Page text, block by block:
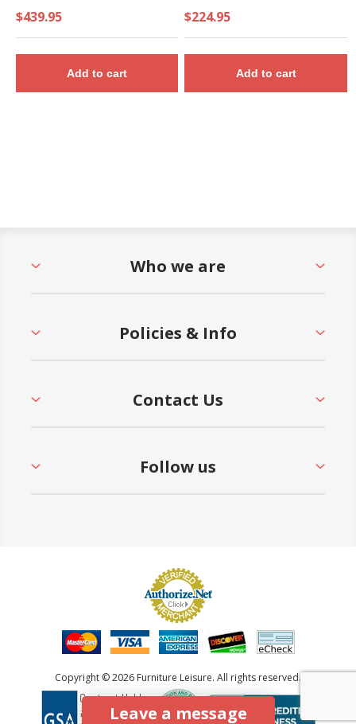
$439.95
Add to cart
$224.95
Add to cart
Who we are
Policies & Info
Contact Us
Follow us
Copyright © 2026 Furniture Leisure. All rights reserved.
Leave a message